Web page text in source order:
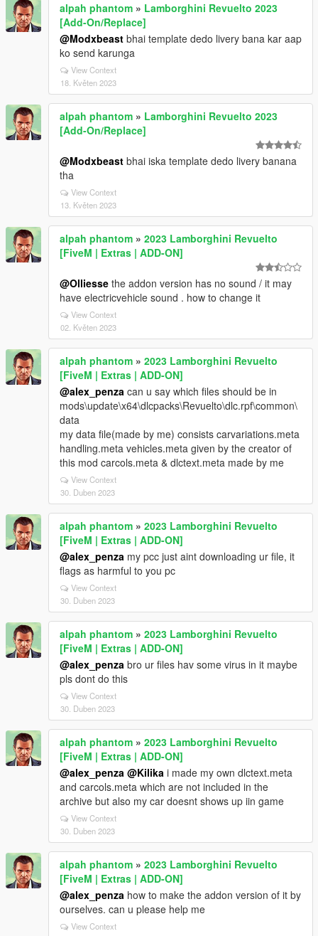
alpah phantom » Lamborghini Revuelto 2023
[Add-On/Replace]
@Modxbeast bhai template dedo livery bana kar aap
ko send karunga
View Context
18. Květen 2023
alpah phantom » Lamborghini Revuelto 2023
[Add-On/Replace]
@Modxbeast bhai iska template dedo livery banana
tha
View Context
13. Květen 2023
alpah phantom » 2023 Lamborghini Revuelto
[FiveM | Extras | ADD-ON]
@Olliesse the addon version has no sound / it may
have electricvehicle sound . how to change it
View Context
02. Květen 2023
alpah phantom » 2023 Lamborghini Revuelto
[FiveM | Extras | ADD-ON]
@alex_penza can u say which files should be in
mods\update\x64\dlcpacks\Revuelto\dlc.rpf\common\
data
my data file(made by me) consists carvariations.meta
handling.meta vehicles.meta given by the creator of
this mod carcols.meta & dlctext.meta made by me
View Context
30. Duben 2023
alpah phantom » 2023 Lamborghini Revuelto
[FiveM | Extras | ADD-ON]
@alex_penza my pcc just aint downloading ur file, it
flags as harmful to you pc
View Context
30. Duben 2023
alpah phantom » 2023 Lamborghini Revuelto
[FiveM | Extras | ADD-ON]
@alex_penza bro ur files hav some virus in it maybe
pls dont do this
View Context
30. Duben 2023
alpah phantom » 2023 Lamborghini Revuelto
[FiveM | Extras | ADD-ON]
@alex_penza @Kilika i made my own dlctext.meta
and carcols.meta which are not included in the
archive but also my car doesnt shows up iin game
View Context
30. Duben 2023
alpah phantom » 2023 Lamborghini Revuelto
[FiveM | Extras | ADD-ON]
@alex_penza how to make the addon version of it by
ourselves. can u please help me
View Context